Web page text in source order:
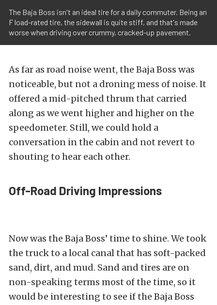
The Baja Boss isn't an ideal tire for a daily commuter. Being an
F load-rated tire, the sidewall is quite stiff, and that's made
worse when driving over crummy, cracked-up pavement.
As far as road noise went, the Baja Boss was
noticeable, but not a droning mess of noise. It
offered a mid-pitched thrum that carried
along as we went higher and higher on the
speedometer. Still, we could hold a
conversation in the cabin and not revert to
shouting to hear each other.
Off-Road Driving Impressions
Now was the Baja Boss’ time to shine. We took
the truck to a local canal that has soft-packed
sand, dirt, and mud. Sand and tires are on
non-speaking terms most of the time, so it
would be interesting to see if the Baja Boss